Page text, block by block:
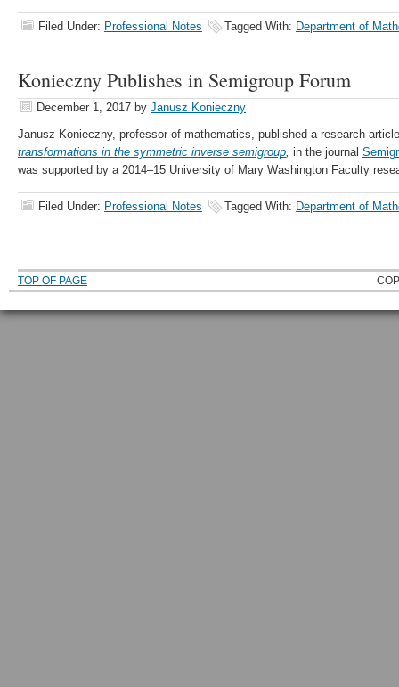
Filed Under: Professional Notes Tagged With: Department of
Konieczny Publishes in Semigroup Forum
December 1, 2017 by Janusz Konieczny
Janusz Konieczny, professor of mathematics, published a research
transformations in the symmetric inverse semigroup, in the journal
was supported by a 2014–15 University of Mary Washington Faculty
Filed Under: Professional Notes Tagged With: Department of
TOP OF PAGE